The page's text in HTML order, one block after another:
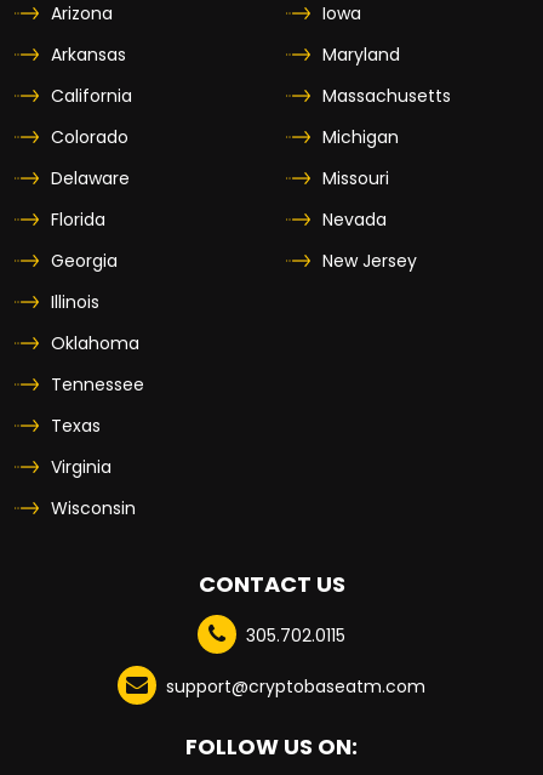
Arizona
Arkansas
California
Colorado
Delaware
Florida
Georgia
Illinois
Iowa
Maryland
Massachusetts
Michigan
Missouri
Nevada
New Jersey
Oklahoma
Tennessee
Texas
Virginia
Wisconsin
CONTACT US
305.702.0115
support@cryptobaseatm.com
FOLLOW US ON: